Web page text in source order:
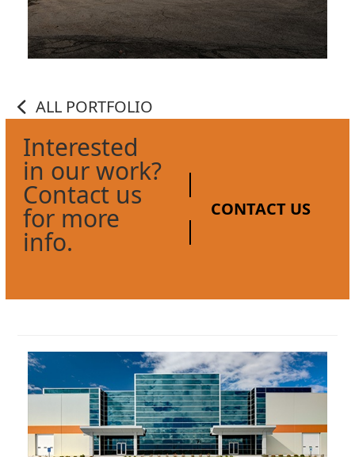
ALL PORTFOLIO
Interested
in our work?
Contact us
for more
info.
CONTACT US